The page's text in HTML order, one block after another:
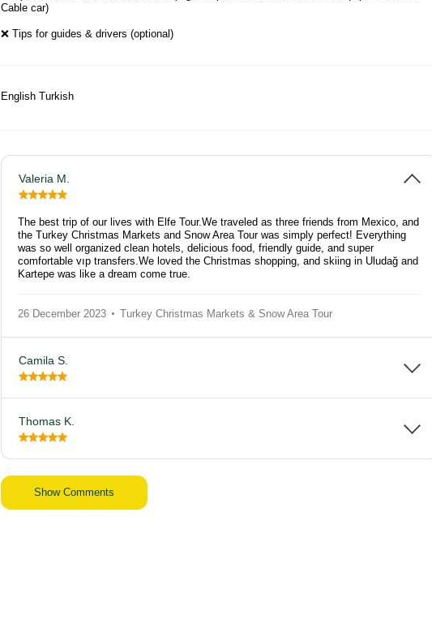
Cable car)
❌ Tips for guides & drivers (optional)
English Turkish
Valeria M.
The best trip of our lives with Elfe Tour.We traveled as three friends from Mexico, and
the Turkey Christmas Markets and Snow Area Tour was simply perfect! Everything
was so well organized clean hotels, delicious food, friendly guide, and super
comfortable vıp transfers.We loved the Christmas shopping, and skiing in Uludağ and
Kartepe was like a dream come true.
26 December 2023 Turkey Christmas Markets & Snow Area Tour
Camila S.
Thomas K.
Show Comments